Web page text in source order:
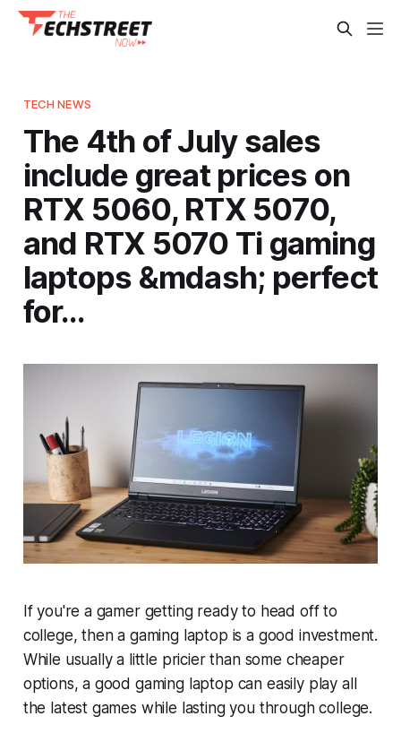
TECH NEWS
The 4th of July sales
include great prices on
RTX 5060, RTX 5070,
and RTX 5070 Ti gaming
laptops &mdash; perfect
for…
If you're a gamer getting ready to head off to
college, then a gaming laptop is a good investment.
While usually a little pricier than some cheaper
options, a good gaming laptop can easily play all
the latest games while lasting you through college.